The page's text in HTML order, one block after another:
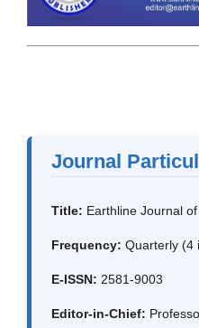
Journal
Title: Earthline Journal
Frequency: Quarterly (4
E-ISSN: 2581-9003
Editor-in-Chief: